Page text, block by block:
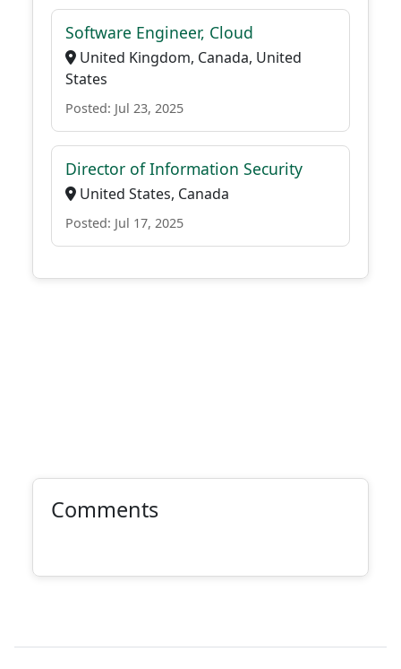
Software Engineer, Cloud
United Kingdom, Canada, United
States
Posted: Jul 23, 2025
Director of Information Security
United States, Canada
Posted: Jul 17, 2025
Comments